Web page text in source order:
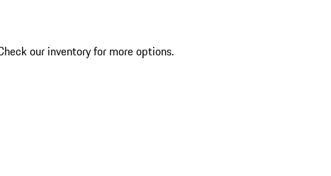
our inventory for more options.